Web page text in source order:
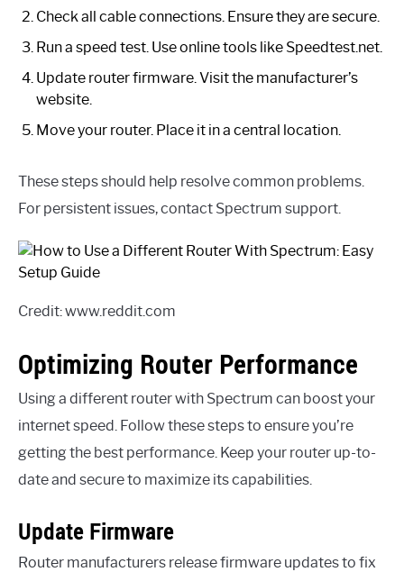
Check all cable connections. Ensure they are secure.
Run a speed test. Use online tools like Speedtest.net.
Update router firmware. Visit the manufacturer’s
website.
Move your router. Place it in a central location.
These steps should help resolve common problems.
For persistent issues, contact Spectrum support.
Credit: www.reddit.com
Optimizing Router Performance
Using a different router with Spectrum can boost your
internet speed. Follow these steps to ensure you’re
getting the best performance. Keep your router up-to-
date and secure to maximize its capabilities.
Update Firmware
Router manufacturers release firmware updates to fix